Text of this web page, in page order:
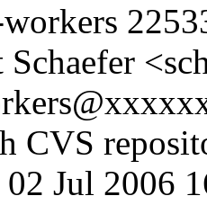
Schaefer
CVS
02 Jul 2006